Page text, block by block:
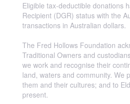
Eligible tax-deductible donations
Recipient (DGR) status with the
transactions in Australian dollars.
The Fred Hollows Foundation
Traditional Owners and
we work and recognise their
land, waters and community. We
them and their cultures; and to
present.